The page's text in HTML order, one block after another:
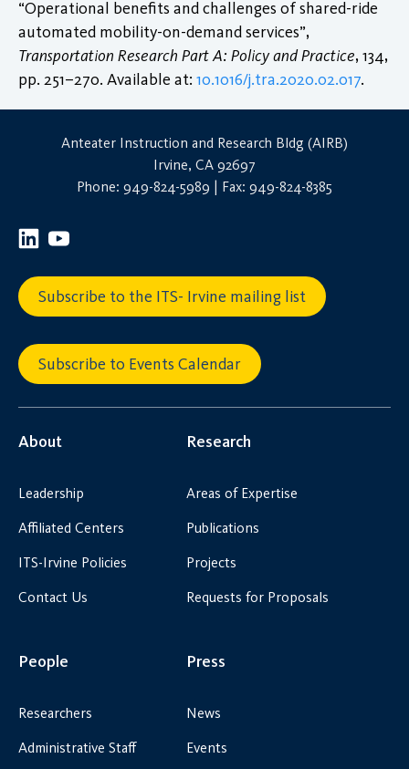
“Operational benefits and challenges of shared-ride
automated mobility-on-demand services”,
Transportation Research Part A: Policy and Practice, 134,
pp. 251–270. Available at: 10.1016/j.tra.2020.02.017.
Anteater Instruction and Research Bldg (AIRB)
Irvine, CA 92697
Phone: 949-824-5989 | Fax: 949-824-8385
Subscribe to the ITS- Irvine mailing list
Subscribe to Events Calendar
About
Leadership
Affiliated Centers
ITS-Irvine Policies
Contact Us
Research
Areas of Expertise
Publications
Projects
Requests for Proposals
People
Researchers
Administrative Staff
Press
News
Events